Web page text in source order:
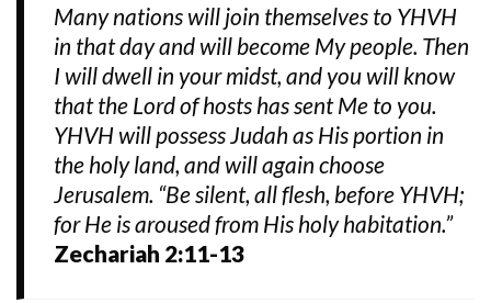
Many nations will join themselves to YHVH
in that day and will become My people. Then
I will dwell in your midst, and you will know
that the Lord of hosts has sent Me to you.
YHVH will possess Judah as His portion in
the holy land, and will again choose
Jerusalem. “Be silent, all flesh, before YHVH;
for He is aroused from His holy habitation.”
Zechariah 2:11-13